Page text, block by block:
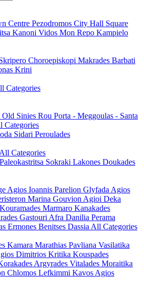
Centre Pezodromos City Hall Square
Kanoni Vidos Mon Repo Kampielo
Choroepiskopi Makrades Barbati
Krini
Categories
Old Sinies Rou Porta - Meggoulas - Santa
Categories
Sidari Peroulades
All Categories
Paleokastritsa Sokraki Lakones Doukades
Agios Ioannis Parelion Glyfada Agios
Marina Gouvion Agioi Deka
Kouramades Marmaro Kanakades
Gastouri Afra Danilia Perama
Ermones Benitses Dassia All Categories
Kamara Marathias Pavliana Vasilatika
Dimitrios Kritika Kouspades
Argyrades Vitalades Moraitika
Chlomos Lefkimmi Kavos Agios